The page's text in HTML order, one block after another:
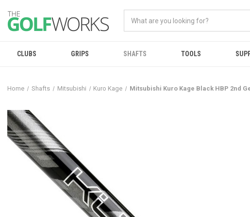
CLUBS GRIPS SHAFTS TOOLS
Home Shafts Mitsubishi Kuro Kage Mitsubishi Kuro Kage Black HBP 2nd